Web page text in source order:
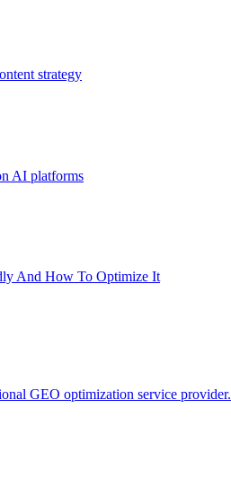
strategy
AI platforms
And How To Optimize It
GEO optimization service provider.